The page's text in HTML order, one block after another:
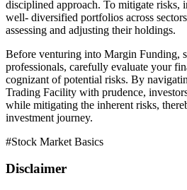
disciplined approach. To mitigate risks,
well- diversified portfolios across
assessing and adjusting their holdings.
Before venturing into Margin Funding,
professionals, carefully evaluate your
cognizant of potential risks. By
Trading Facility with prudence,
while mitigating the inherent risks,
investment journey.
#Stock Market Basics
Disclaimer